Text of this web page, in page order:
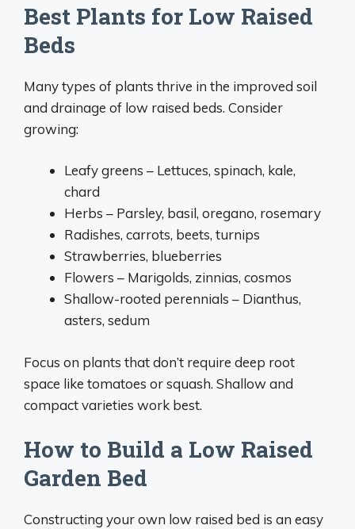
Best Plants for Low Raised
Beds
Many types of plants thrive in the improved soil
and drainage of low raised beds. Consider
growing:
Leafy greens – Lettuces, spinach, kale,
chard
Herbs – Parsley, basil, oregano, rosemary
Radishes, carrots, beets, turnips
Strawberries, blueberries
Flowers – Marigolds, zinnias, cosmos
Shallow-rooted perennials – Dianthus,
asters, sedum
Focus on plants that don’t require deep root
space like tomatoes or squash. Shallow and
compact varieties work best.
How to Build a Low Raised
Garden Bed
Constructing your own low raised bed is an easy